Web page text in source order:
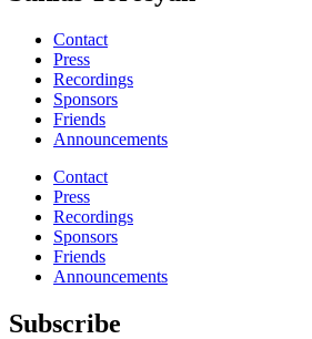
Contact
Press
Recordings
Sponsors
Friends
Announcements
Contact
Press
Recordings
Sponsors
Friends
Announcements
Subscribe